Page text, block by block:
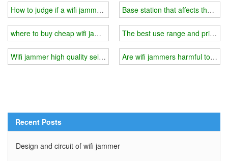
How to judge if a wifi jammer is working？
where to buy cheap wifi jammer?
Wifi jammer high quality selection
Base station that affects the
The best use range and price
Are wifi jammers harmful to the
Recent Posts
Design and circuit of wifi jammer